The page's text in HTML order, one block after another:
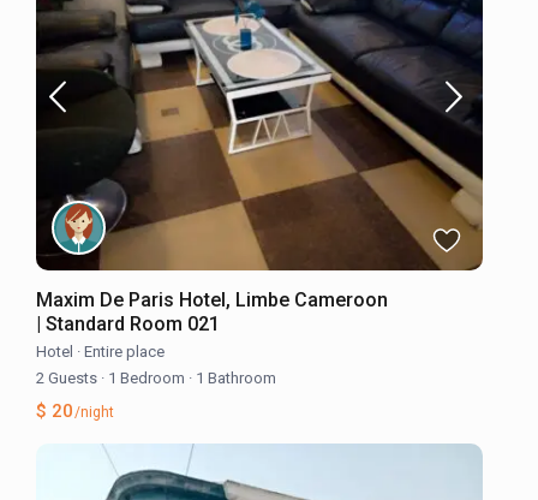
Maxim De Paris Hotel, Limbe Cameroon
| Standard Room 021
Hotel · Entire place
2 Guests · 1 Bedroom · 1 Bathroom
$ 20/night